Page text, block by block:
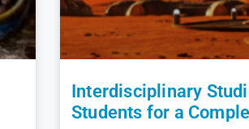
Interdisciplinary
Students for a